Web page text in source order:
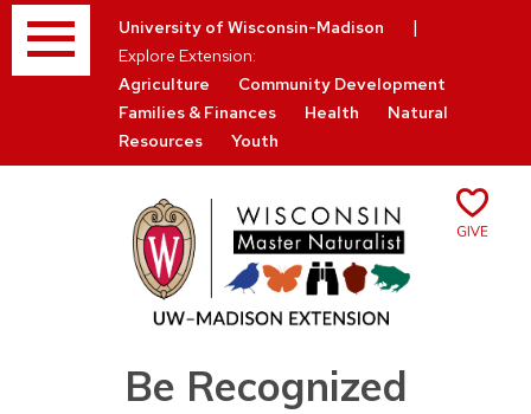
University of Wisconsin-Madison |
Explore Extension:
Agriculture
Community Development
Families & Finances
Health
Natural
Resources
Youth
content
Give
Be Recognized